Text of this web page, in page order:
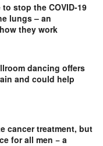
stop the COVID-19
lungs – an
they work
dancing offers
and could help
cancer treatment, but
for all men − a